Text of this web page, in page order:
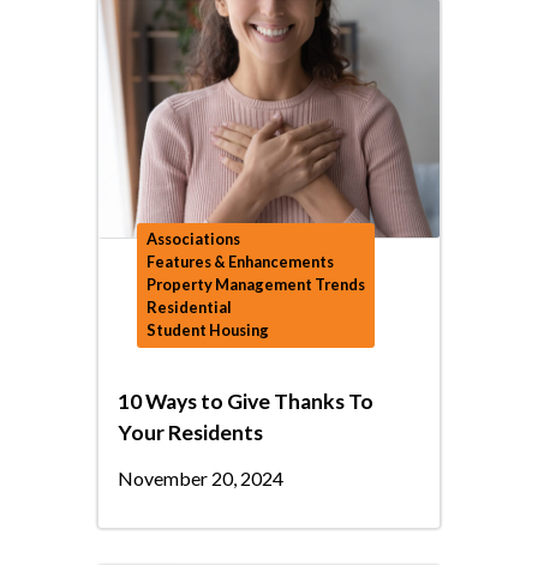
Associations
Features & Enhancements
Property Management Trends
Residential
Student Housing
10 Ways to Give Thanks To
Your Residents
November 20, 2024